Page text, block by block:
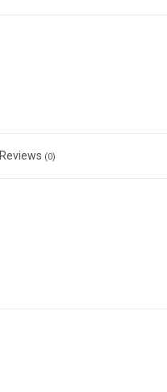
Reviews (0)